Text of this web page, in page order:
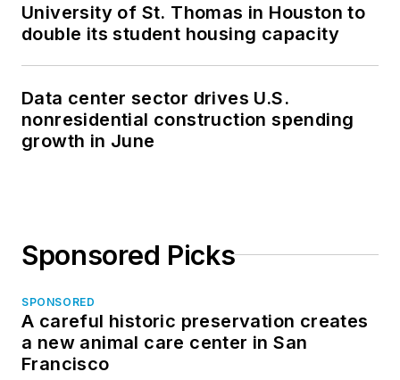
University of St. Thomas in Houston to
double its student housing capacity
Data center sector drives U.S.
nonresidential construction spending
growth in June
Sponsored Picks
SPONSORED
A careful historic preservation creates
a new animal care center in San
Francisco